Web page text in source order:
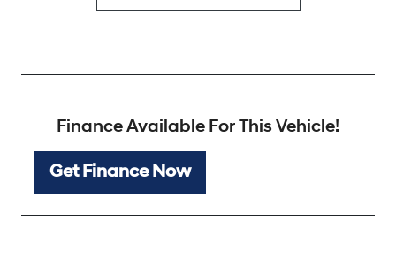
Finance Available For This Vehicle!
Get Finance Now